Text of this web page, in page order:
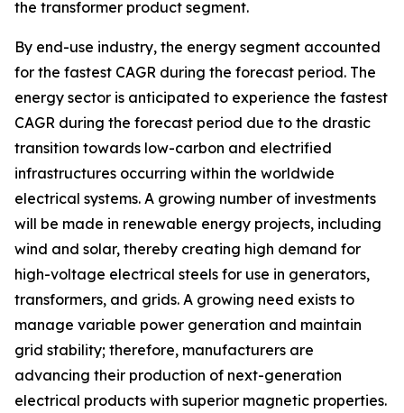
the transformer product segment.
By end-use industry, the energy segment accounted
for the fastest CAGR during the forecast period. The
energy sector is anticipated to experience the fastest
CAGR during the forecast period due to the drastic
transition towards low-carbon and electrified
infrastructures occurring within the worldwide
electrical systems. A growing number of investments
will be made in renewable energy projects, including
wind and solar, thereby creating high demand for
high-voltage electrical steels for use in generators,
transformers, and grids. A growing need exists to
manage variable power generation and maintain
grid stability; therefore, manufacturers are
advancing their production of next-generation
electrical products with superior magnetic properties.